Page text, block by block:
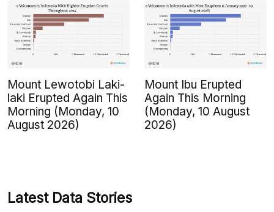
Mount Lewotobi Laki-
laki Erupted Again This
Morning (Monday, 10
August 2026)
Mount Ibu Erupted
Again This Morning
(Monday, 10 August
2026)
Latest Data Stories